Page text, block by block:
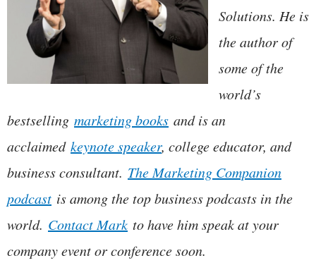
Solutions. He is
the author of
some of the
world’s
bestselling marketing books and is an
acclaimed keynote speaker, college educator, and
business consultant. The Marketing Companion
podcast is among the top business podcasts in the
world. Contact Mark to have him speak at your
company event or conference soon.